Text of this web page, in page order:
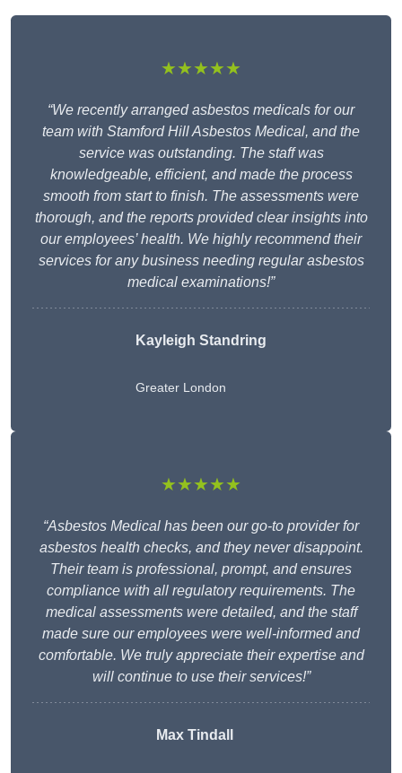
★★★★★
“We recently arranged asbestos medicals for our
team with Stamford Hill Asbestos Medical, and the
service was outstanding. The staff was
knowledgeable, efficient, and made the process
smooth from start to finish. The assessments were
thorough, and the reports provided clear insights into
our employees’ health. We highly recommend their
services for any business needing regular asbestos
medical examinations!”
Kayleigh Standring
Greater London
★★★★★
“Asbestos Medical has been our go-to provider for
asbestos health checks, and they never disappoint.
Their team is professional, prompt, and ensures
compliance with all regulatory requirements. The
medical assessments were detailed, and the staff
made sure our employees were well-informed and
comfortable. We truly appreciate their expertise and
will continue to use their services!”
Max Tindall